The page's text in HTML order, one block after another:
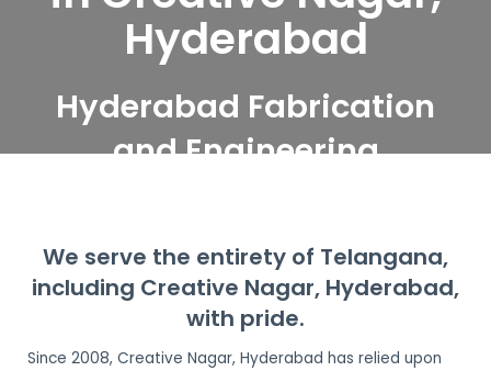
Hyderabad
Hyderabad Fabrication
and Engineering
Creative Nagar,
Hyderabad
We serve the entirety of Telangana,
including Creative Nagar, Hyderabad,
with pride.
Since 2008, Creative Nagar, Hyderabad has relied upon